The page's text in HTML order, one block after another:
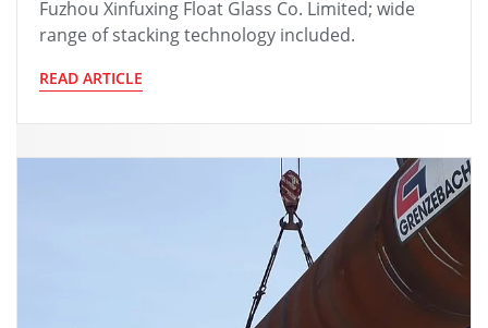
Fuzhou Xinfuxing Float Glass Co. Limited; wide
range of stacking technology included.
READ ARTICLE